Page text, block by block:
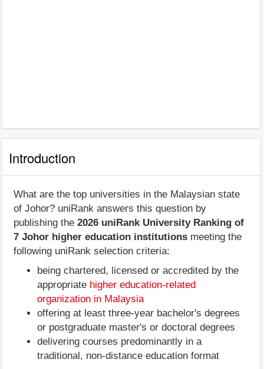
Introduction
What are the top universities in the Malaysian state
of Johor? uniRank answers this question by
publishing the 2026 uniRank University Ranking of
7 Johor higher education institutions meeting the
following uniRank selection criteria:
being chartered, licensed or accredited by the
appropriate higher education-related
organization in Malaysia
offering at least three-year bachelor's degrees
or postgraduate master's or doctoral degrees
delivering courses predominantly in a
traditional, non-distance education format